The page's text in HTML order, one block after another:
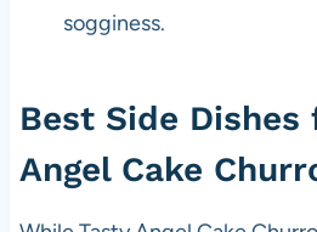
sogginess.
Best Side Dishes
Angel Cake